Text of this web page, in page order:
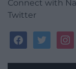
Connect with
Twitter
facebooktwitter